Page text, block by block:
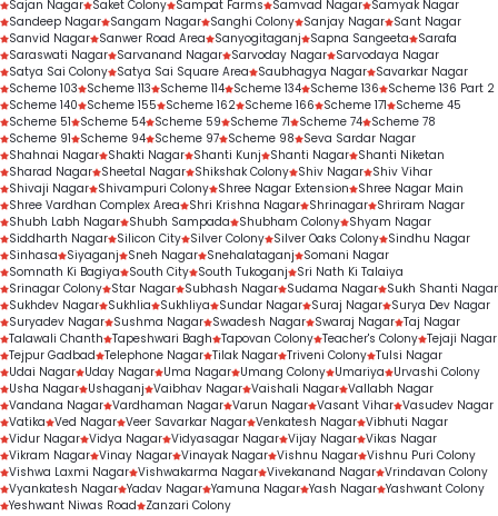
Sajan Nagar Saket Colony Sampat Farms Samvad Nagar Samyak Nagar
Sandeep Nagar Sangam Nagar Sanghi Colony Sanjay Nagar Sant Nagar
Sanvid Nagar Sanwer Road Area Sanyogitaganj Sapna Sangeeta
Sarafa
Saraswati Nagar Sarvanand Nagar Sarvoday Nagar Sarvodaya Nagar
Satya Sai Colony Satya Sai Square Area Saubhagya Nagar Savarkar Nagar
Scheme 103
Scheme 113 Scheme 114 Scheme 134 Scheme 136
Scheme 136 Part 2
Scheme 140
Scheme 155 Scheme 162 Scheme 166 Scheme 171
Scheme 45
Scheme 51
Scheme 54 Scheme 59 Scheme 71 Scheme 74 Scheme 78
Scheme 91
Scheme 94 Scheme 97 Scheme 98
Seva Sardar Nagar
Shahnai Nagar Shakti Nagar Shanti Kunj Shanti Nagar Shanti Niketan
Sharad Nagar Sheetal Nagar Shikshak Colony Shiv Nagar Shiv Vihar
Shivaji Nagar Shivampuri Colony Shree Nagar Extension
Shree Nagar Main
Shree Vardhan Complex Area
Shri Krishna Nagar Shrinagar Shriram Nagar
Shubh Labh Nagar Shubh Sampada Shubham Colony Shyam Nagar
Siddharth Nagar Silicon City Silver Colony Silver Oaks Colony Sindhu Nagar
Sinhasa
Siyaganj Sneh Nagar Snehalataganj
Somani Nagar
Somnath Ki Bagiya
South City South Tukoganj
Sri Nath Ki Talaiya
Srinagar Colony Star Nagar Subhash Nagar Sudama Nagar Sukh Shanti Nagar
Sukhdev Nagar Sukhlia Sukhliya Sundar Nagar Suraj Nagar Surya Dev Nagar
Suryadev Nagar Sushma Nagar Swadesh Nagar Swaraj Nagar Taj Nagar
Talawali Chanth Tapeshwari Bagh Tapovan Colony Teacher's Colony Tejaji Nagar
Tejpur Gadbad Telephone Nagar Tilak Nagar Triveni Colony Tulsi Nagar
Udai Nagar Uday Nagar Uma Nagar Umang Colony Umariya
Urvashi Colony
Usha Nagar Ushaganj Vaibhav Nagar Vaishali Nagar Vallabh Nagar
Vandana Nagar Vardhaman Nagar Varun Nagar Vasant Vihar Vasudev Nagar
Vatika Ved Nagar Veer Savarkar Nagar Venkatesh Nagar Vibhuti Nagar
Vidur Nagar Vidya Nagar Vidyasagar Nagar Vijay Nagar Vikas Nagar
Vikram Nagar Vinay Nagar Vinayak Nagar Vishnu Nagar Vishnu Puri Colony
Vishwa Laxmi Nagar Vishwakarma Nagar Vivekanand Nagar Vrindavan Colony
Vyankatesh Nagar Yadav Nagar Yamuna Nagar Yash Nagar Yashwant Colony
Yeshwant Niwas Road
Zanzari Colony